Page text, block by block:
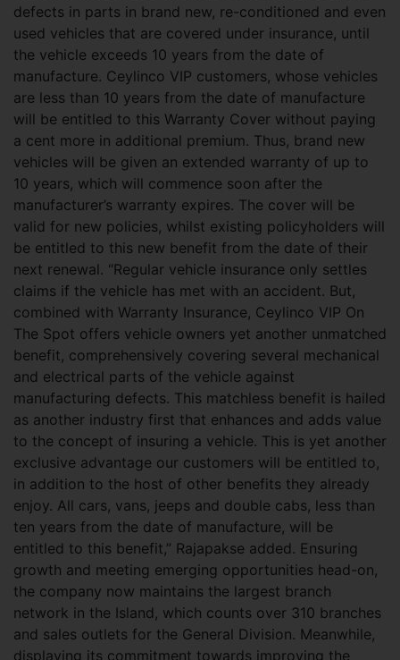
defects in parts in brand new, re-conditioned and even
used vehicles that are covered under insurance, until
the vehicle exceeds 10 years from the date of
manufacture. Ceylinco VIP customers, whose vehicles
are less than 10 years from the date of manufacture
will be entitled to this Warranty Cover without paying
a cent more in additional premium. Thus, brand new
vehicles will be given an extended warranty of up to
10 years, which will commence soon after the
manufacturer’s warranty expires. The cover will be
valid for new policies, whilst existing policyholders will
be entitled to this new benefit from the date of their
next renewal. “Regular vehicle insurance only settles
claims if the vehicle has met with an accident. But,
combined with Warranty Insurance, Ceylinco VIP On
The Spot offers vehicle owners yet another unmatched
benefit, comprehensively covering several mechanical
and electrical parts of the vehicle against
manufacturing defects. This matchless benefit is hailed
as another industry first that enhances and adds value
to the concept of insuring a vehicle. This is yet another
exclusive advantage our customers will be entitled to,
in addition to the host of other benefits they already
enjoy. All cars, vans, jeeps and double cabs, less than
ten years from the date of manufacture, will be
entitled to this benefit,” Rajapakse added. Ensuring
growth and meeting emerging opportunities head-on,
the company now maintains the largest branch
network in the Island, which counts over 310 branches
and sales outlets for the General Division. Meanwhile,
displaying its commitment towards improving the